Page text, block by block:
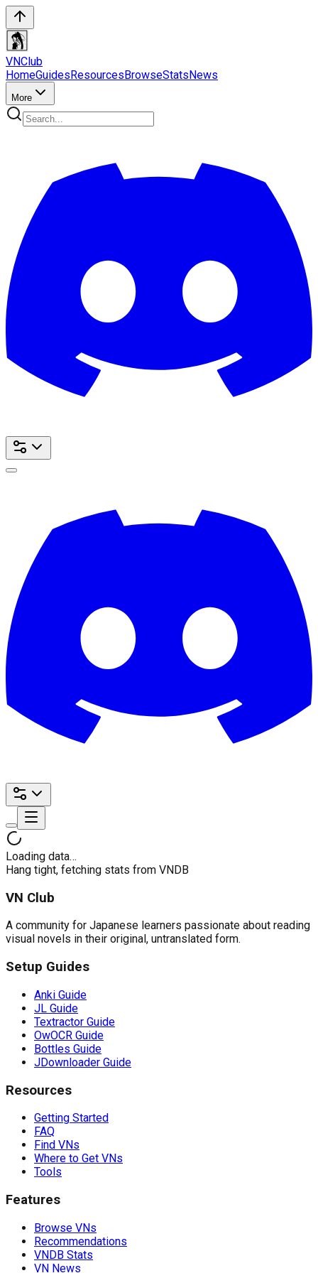
VNClub
HomeGuidesResourcesBrowseStatsNews
More
Loading data…
Hang tight, fetching stats from VNDB
VN Club
A community for Japanese learners passionate about reading
visual novels in their original, untranslated form.
Setup Guides
Anki Guide
JL Guide
Textractor Guide
OwOCR Guide
Bottles Guide
JDownloader Guide
Resources
Getting Started
FAQ
Find VNs
Where to Get VNs
Tools
Features
Browse VNs
Recommendations
VNDB Stats
VN News